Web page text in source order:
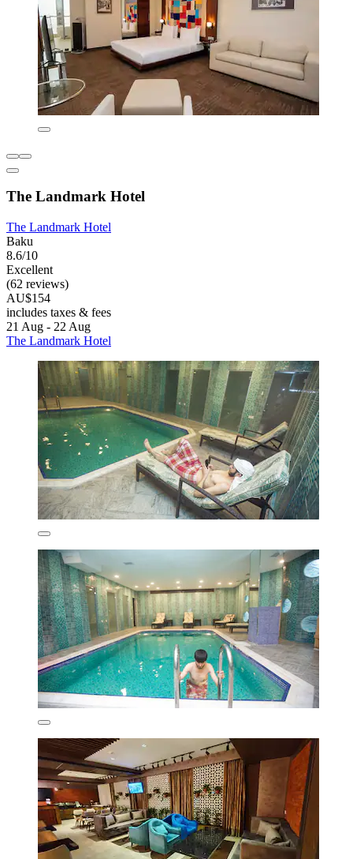
The Landmark Hotel
The Landmark Hotel
Baku
8.6/10
Excellent
(62 reviews)
AU$154
includes taxes & fees
21 Aug - 22 Aug
The Landmark Hotel